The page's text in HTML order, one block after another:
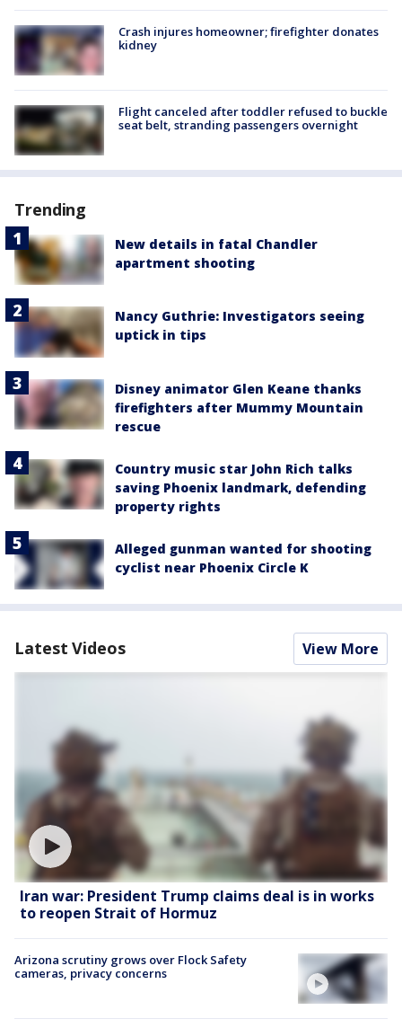
Crash injures homeowner; firefighter donates
kidney
Flight canceled after toddler refused to buckle
seat belt, stranding passengers overnight
Trending
New details in fatal Chandler
apartment shooting
Nancy Guthrie: Investigators seeing
uptick in tips
Disney animator Glen Keane thanks
firefighters after Mummy Mountain
rescue
Country music star John Rich talks
saving Phoenix landmark, defending
property rights
Alleged gunman wanted for shooting
cyclist near Phoenix Circle K
Latest Videos View More
Iran war: President Trump claims deal is in works
to reopen Strait of Hormuz
Arizona scrutiny grows over Flock Safety
cameras, privacy concerns